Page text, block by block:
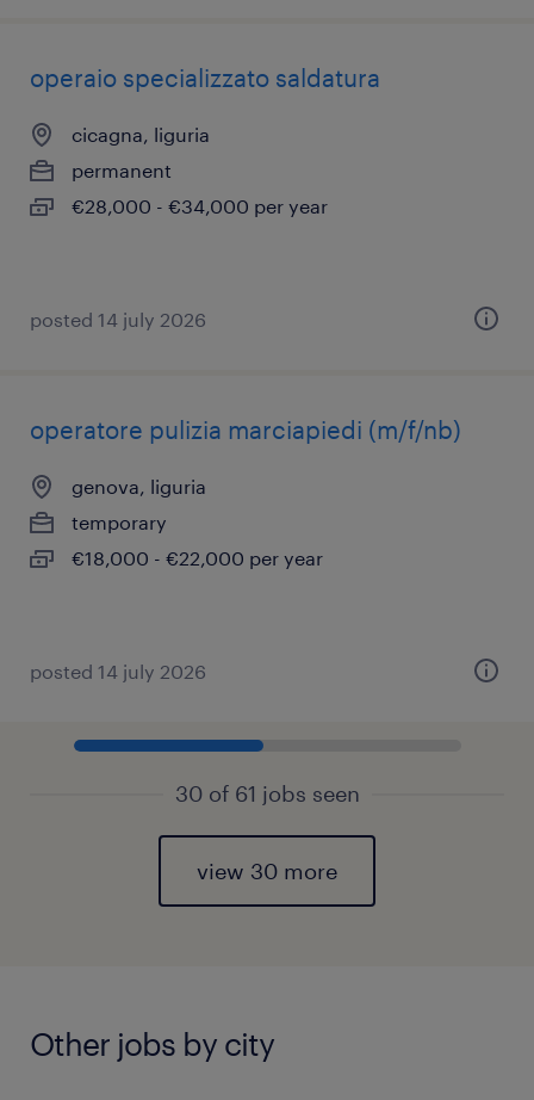
operaio specializzato saldatura
cicagna, liguria
permanent
€28,000 - €34,000 per year
posted 14 july 2026
operatore pulizia marciapiedi (m/f/nb)
genova, liguria
temporary
€18,000 - €22,000 per year
posted 14 july 2026
30 of 61 jobs seen
view 30 more
Other jobs by city